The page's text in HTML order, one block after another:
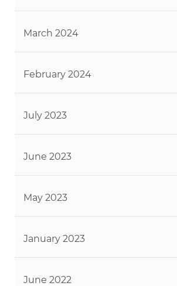
March 2024
February 2024
July 2023
June 2023
May 2023
January 2023
June 2022